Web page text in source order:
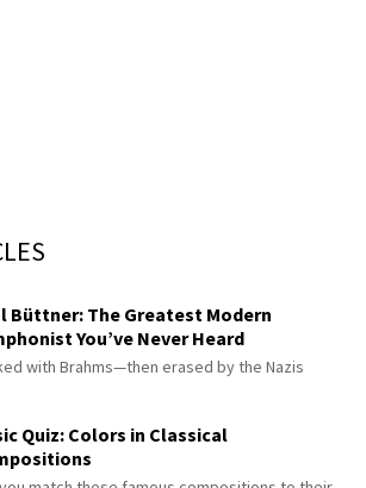
Büttner: The Greatest Modern
You’ve Never Heard
with Brahms—then erased by the Nazis
Quiz: Colors in Classical